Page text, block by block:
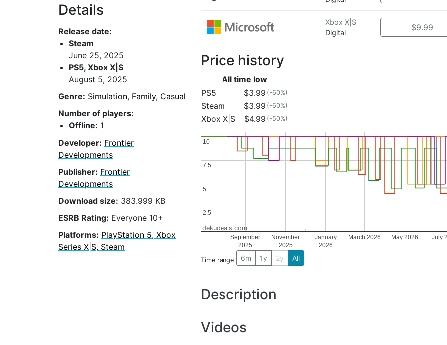
Details
Release date:
Steam
June 25, 2025
PS5, Xbox X|S
August 5, 2025
Genre: Simulation, Family, Casual
Number of players:
Offline: 1
Developer: Frontier
Developments
Publisher: Frontier
Developments
Download size: 383.999 KB
ESRB Rating: Everyone 10+
Platforms: PlayStation 5, Xbox
Series X|S, Steam
Xbox X|S
Digital
$9.99
Price history
All time low
PS5
$3.99 (-60%)
Steam $3.99 (-60%)
Xbox X|S $4.99 (-50%)
September
2025
November
2025
January
2026
March 2026 May 2026 July
2.5
2.5
5
5
7.5
7.5
10
10
dekudeals.com
Time range 6m 1y 2y All
Description
Videos